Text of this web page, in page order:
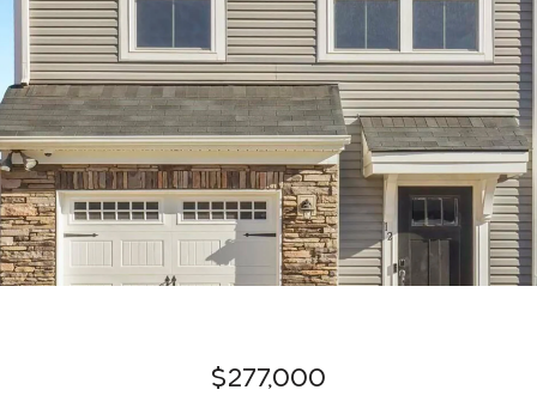
$277,000